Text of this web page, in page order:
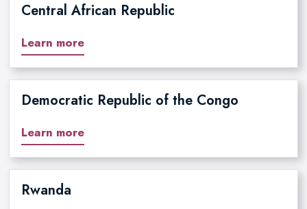
Central African Republic
Learn more
Democratic Republic of the Congo
Learn more
Rwanda